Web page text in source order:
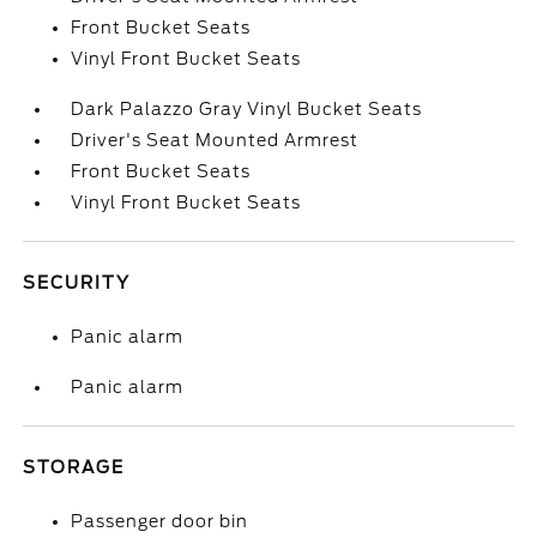
Front Bucket Seats
Vinyl Front Bucket Seats
Dark Palazzo Gray Vinyl Bucket Seats
Driver's Seat Mounted Armrest
Front Bucket Seats
Vinyl Front Bucket Seats
SECURITY
Panic alarm
Panic alarm
STORAGE
Passenger door bin